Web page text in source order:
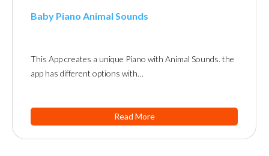
Baby Piano Animal Sounds
This App creates a unique Piano with Animal Sounds. the
app has different options with…
Read More